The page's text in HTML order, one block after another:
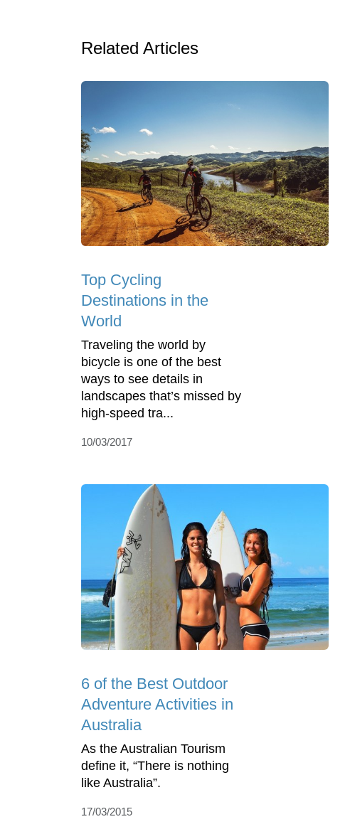
Related Articles
Top Cycling
Destinations in the
World
Traveling the world by
bicycle is one of the best
ways to see details in
landscapes that’s missed by
high-speed tra...
10/03/2017
6 of the Best Outdoor
Adventure Activities in
Australia
As the Australian Tourism
define it, “There is nothing
like Australia”.
17/03/2015